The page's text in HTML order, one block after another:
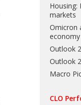
Housing:
markets
Omicron
Outlook
Outlook
Macro
CLO